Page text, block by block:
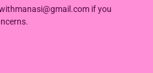
if you